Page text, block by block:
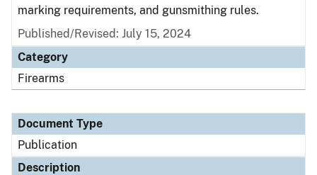
marking requirements, and gunsmithing rules.
Published/Revised: July 15, 2024
Category
Firearms
Document Type
Publication
Description